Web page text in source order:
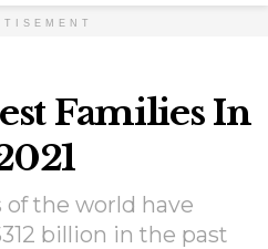
Families In
the world have
billion in the past